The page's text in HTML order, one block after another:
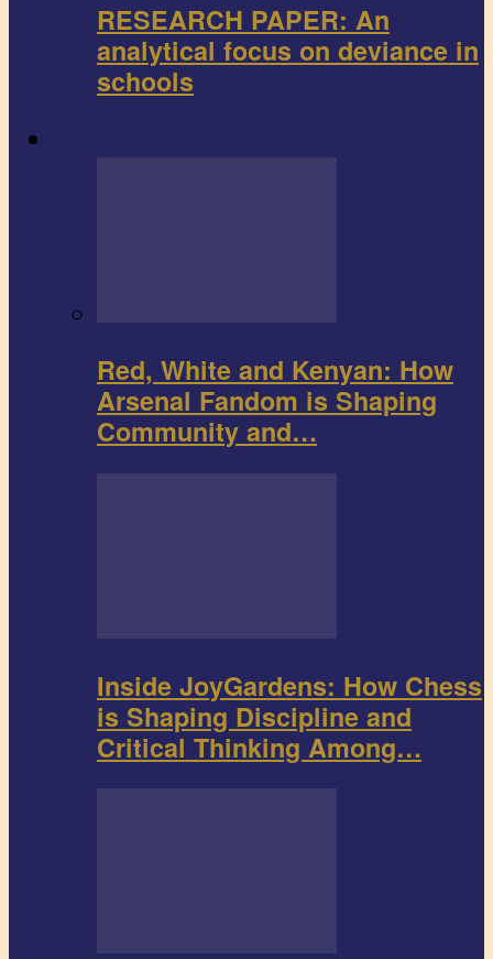
RESEARCH PAPER: An
analytical focus on deviance in
schools
Red, White and Kenyan: How
Arsenal Fandom is Shaping
Community and…
Inside JoyGardens: How Chess
is Shaping Discipline and
Critical Thinking Among…